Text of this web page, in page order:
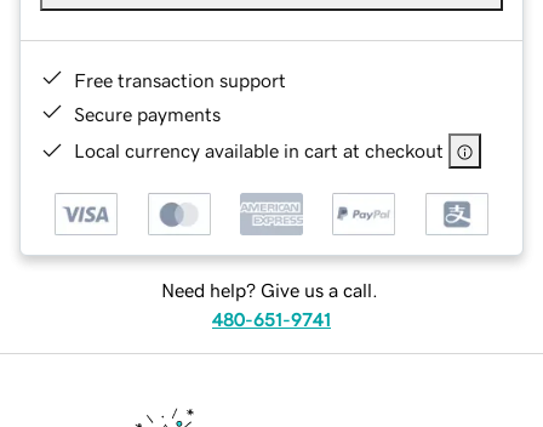
Free transaction support
Secure payments
Local currency available in cart at checkout
Need help? Give us a call.
480-651-9741